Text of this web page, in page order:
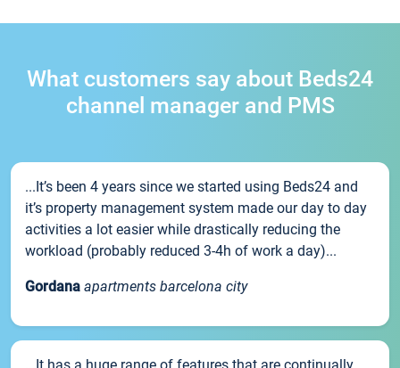
What customers say about Beds24
channel manager and PMS
...It’s been 4 years since we started using Beds24 and
it’s property management system made our day to day
activities a lot easier while drastically reducing the
workload (probably reduced 3-4h of work a day)...
Gordana apartments barcelona city